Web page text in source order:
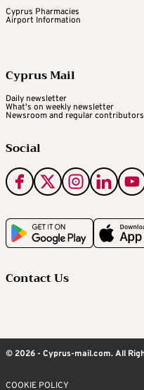
Cyprus Pharmacies
Airport Information
Cyprus Mail
Daily newsletter
What's on weekly newsletter
Newsroom and regular contributors
Social
Contact Us
© 2026 - Cyprus-mail.com. All
COOKIE POLICY